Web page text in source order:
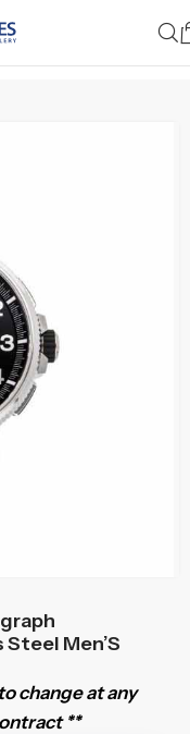
Men’S
change at any
**